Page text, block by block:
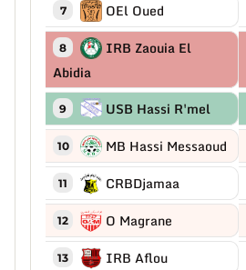
7 OEl Oued
8
IRB Zaouia El
Abidia
9 USB Hassi R'mel
10 MB Hassi Messaoud
11 CRBDjamaa
12 O Magrane
13 IRB Aflou